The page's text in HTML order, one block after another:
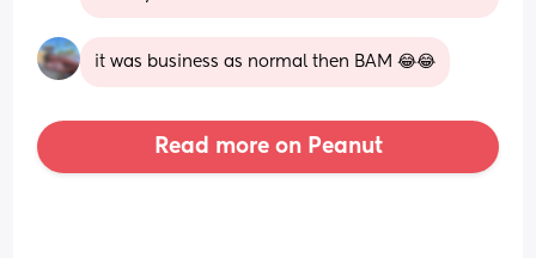
it was business as normal then BAM 😂😂
Read more on Peanut